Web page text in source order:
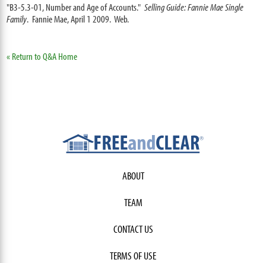
"B3-5.3-01, Number and Age of Accounts."Selling Guide: Fannie Mae Single
Family. Fannie Mae, April 1 2009. Web.
« Return to Q&A Home
ABOUT
TEAM
CONTACT US
TERMS OF USE